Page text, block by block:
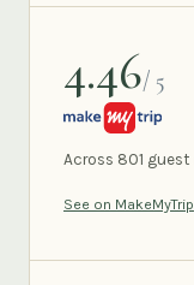
4.46/ 5
MAKEMYTRIP
Across 801 guest
See on MakeMyTrip